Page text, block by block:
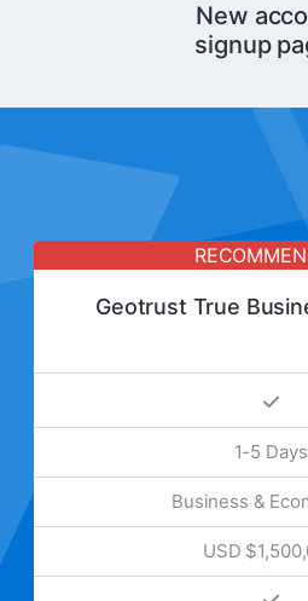
New
signup
Geotrust True
1-5 Days
Business &
USD